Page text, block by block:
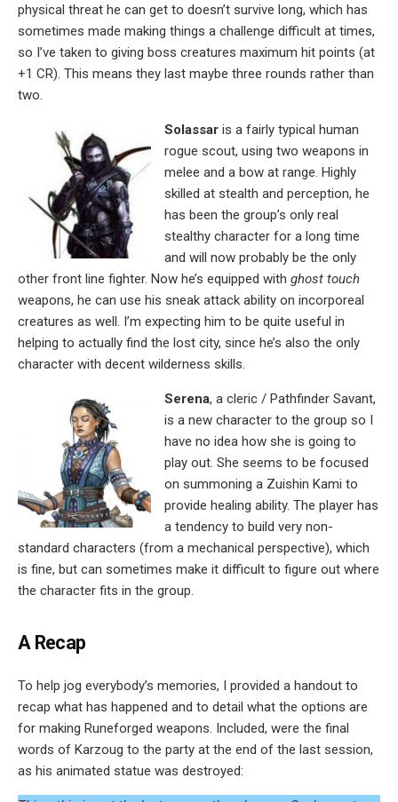
physical threat he can get to doesn’t survive long, which has
sometimes made making things a challenge difficult at times,
so I’ve taken to giving boss creatures maximum hit points (at
+1 CR). This means they last maybe three rounds rather than
two.
Solassar is a fairly typical human
rogue scout, using two weapons in
melee and a bow at range. Highly
skilled at stealth and perception, he
has been the group’s only real
stealthy character for a long time
and will now probably be the only
other front line fighter. Now he’s equipped with ghost touch
weapons, he can use his sneak attack ability on incorporeal
creatures as well. I’m expecting him to be quite useful in
helping to actually find the lost city, since he’s also the only
character with decent wilderness skills.
Serena, a cleric / Pathfinder Savant,
is a new character to the group so I
have no idea how she is going to
play out. She seems to be focused
on summoning a Zuishin Kami to
provide healing ability. The player has
a tendency to build very non-
standard characters (from a mechanical perspective), which
is fine, but can sometimes make it difficult to figure out where
the character fits in the group.
A Recap
To help jog everybody’s memories, I provided a handout to
recap what has happened and to detail what the options are
for making Runeforged weapons. Included, were the final
words of Karzoug to the party at the end of the last session,
as his animated statue was destroyed: